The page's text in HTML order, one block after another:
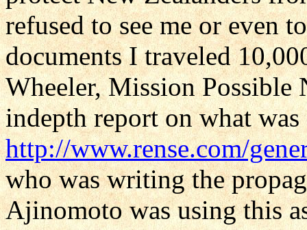
refused to see me or even
documents I traveled
Wheeler, Mission Possible
indepth report on what
http://www.rense.com/
who was writing the
Ajinomoto was using this